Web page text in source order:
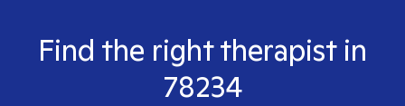
Find the right therapist in
78234